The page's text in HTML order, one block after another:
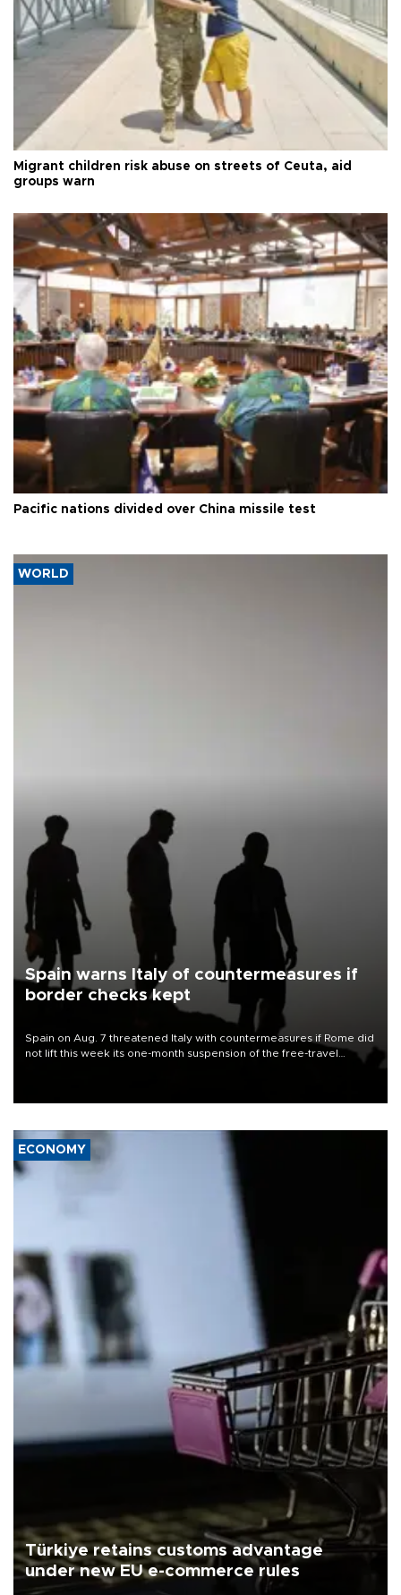
Migrant children risk abuse on streets of Ceuta, aid
groups warn
Pacific nations divided over China missile test
WORLD
Spain warns Italy of countermeasures if
border checks kept
Spain on Aug. 7 threatened Italy with countermeasures if Rome did
not lift this week its one-month suspension of the free-travel
ECONOMY
Türkiye retains customs advantage
under new EU e-commerce rules